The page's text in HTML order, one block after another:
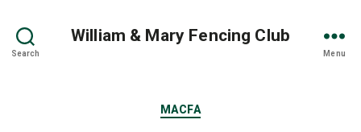
Search
William & Mary Fencing Club
Menu
Categories
MACFA